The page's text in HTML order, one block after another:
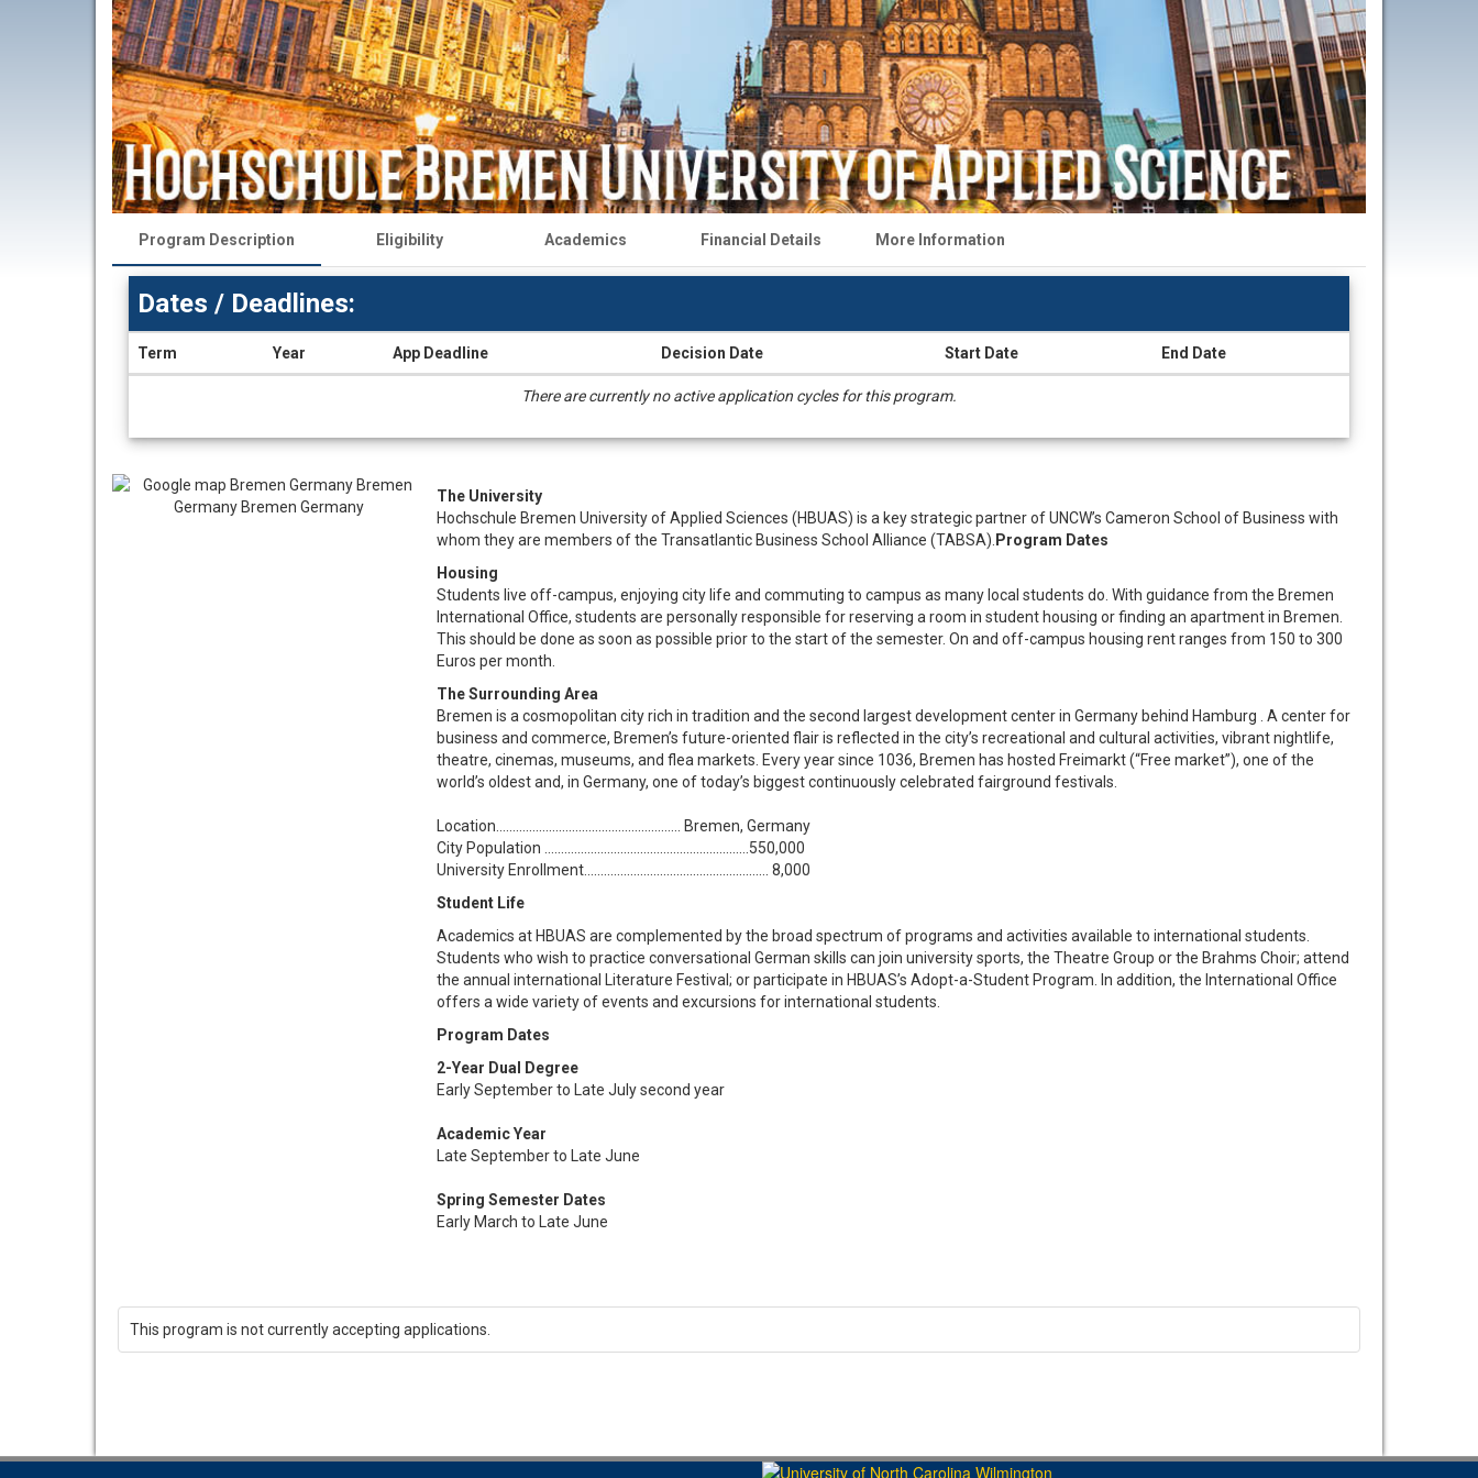
Program Description Eligibility Academics Financial Details More Information
Dates / Deadlines:
Term Year App Deadline Decision Date Start Date End Date
There are currently no active application cycles for this program.
The University
Hochschule Bremen University of Applied Sciences (HBUAS) is a key strategic partner of UNCW’s Cameron School of Business with
whom they are members of the Transatlantic Business School Alliance (TABSA). Program Dates
Housing
Students live off-campus, enjoying city life and commuting to campus as many local students do. With guidance from the Bremen
International Office, students are personally responsible for reserving a room in student housing or finding an apartment in Bremen.
This should be done as soon as possible prior to the start of the semester. On and off-campus housing rent ranges from 150 to 300
Euros per month.
The Surrounding Area
Bremen is a cosmopolitan city rich in tradition and the second largest development center in Germany behind Hamburg . A center for
business and commerce, Bremen’s future-oriented flair is reflected in the city’s recreational and cultural activities, vibrant nightlife,
theatre, cinemas, museums, and flea markets. Every year since 1036, Bremen has hosted Freimarkt (“Free market”), one of the
world’s oldest and, in Germany, one of today’s biggest continuously celebrated fairground festivals.
Location........................................................ Bremen, Germany
City Population ..............................................................550,000
University Enrollment........................................................ 8,000
Student Life
Academics at HBUAS are complemented by the broad spectrum of programs and activities available to international students.
Students who wish to practice conversational German skills can join university sports, the Theatre Group or the Brahms Choir; attend
the annual international Literature Festival; or participate in HBUAS’s Adopt-a-Student Program. In addition, the International Office
offers a wide variety of events and excursions for international students.​​​​​​
Program Dates
2-Year Dual Degree
Early September to Late July second year
Academic Year
Late September to Late June
Spring Semester Dates
Early March to Late June
This program is not currently accepting applications.